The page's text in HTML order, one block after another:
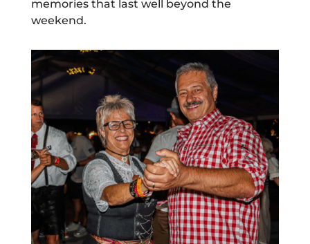
memories that last well beyond the
weekend.